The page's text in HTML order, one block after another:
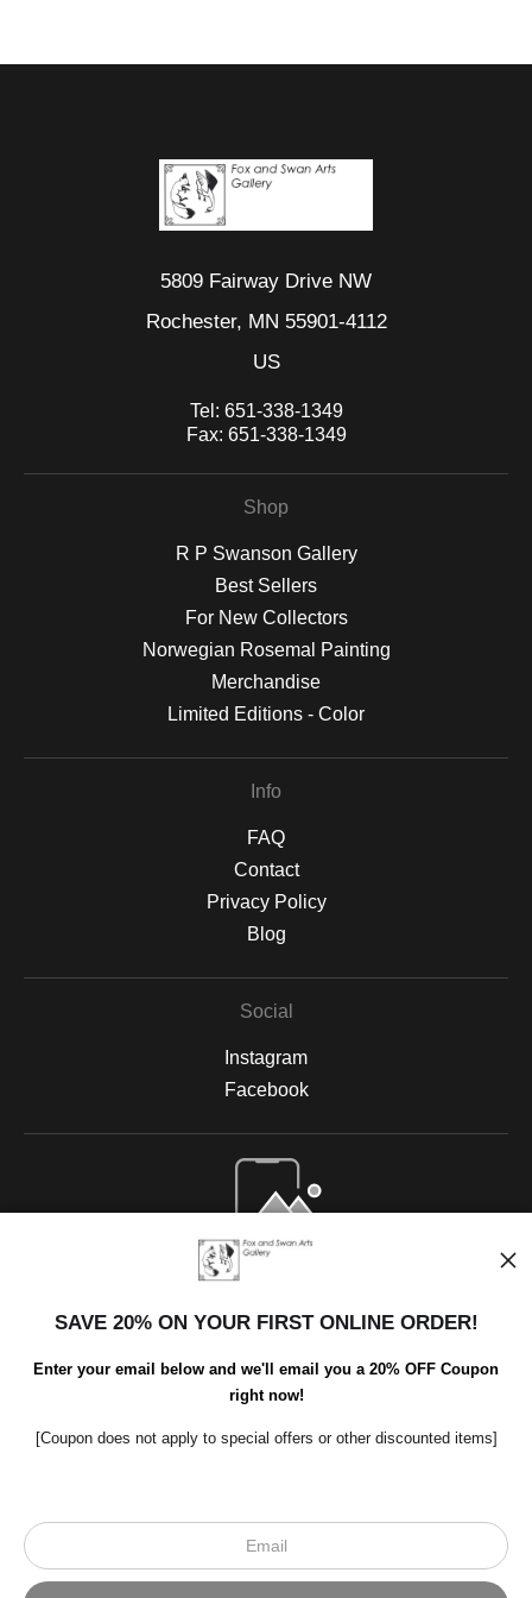
5809 Fairway Drive NW
Rochester, MN 55901-4112
US
Tel: 651-338-1349
Fax: 651-338-1349
Shop
R P Swanson Gallery
Best Sellers
For New Collectors
Norwegian Rosemal Painting
Merchandise
Limited Editions - Color
Info
FAQ
Contact
Privacy Policy
Blog
Social
Instagram
Facebook
Open Live Preview AR
© Art Studio 2021 - All Rights Reserved
SAVE 20% ON YOUR FIRST ONLINE ORDER!
Enter your email below and we'll email you a 20% OFF Coupon
right now!
[Coupon does not apply to special offers or other discounted items]